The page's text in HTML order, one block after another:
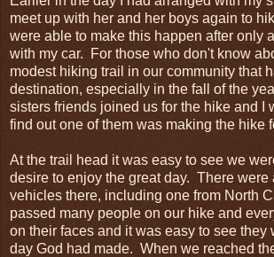
meet up with her and her boys again to
were able to make this happen after only
with my car. For those who don't know
modest hiking trail in our community that
destination, especially in the fall of the
sisters friends joined us for the hike and I
find out one of them was making the hike
At the trail head it was easy to see we
desire to enjoy the great day. There were
vehicles there, including one from North
passed many people on our hike and
on their faces and it was easy to see they
day God had made. When we reached